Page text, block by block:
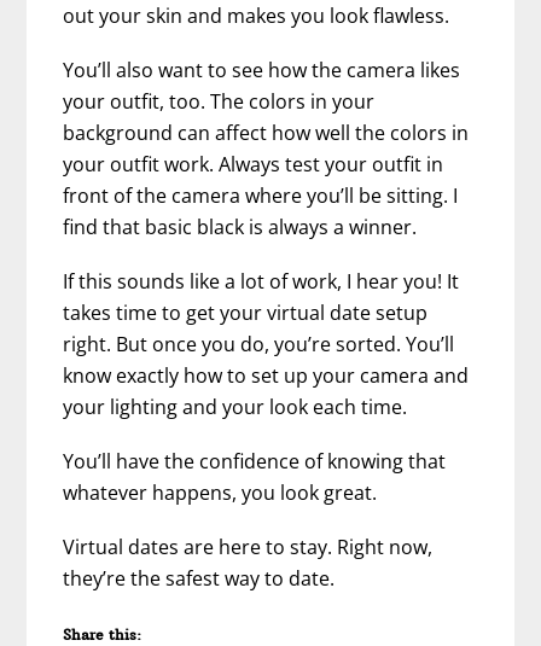
out your skin and makes you look flawless.
You’ll also want to see how the camera likes
your outfit, too. The colors in your
background can affect how well the colors in
your outfit work. Always test your outfit in
front of the camera where you’ll be sitting. I
find that basic black is always a winner.
If this sounds like a lot of work, I hear you! It
takes time to get your virtual date setup
right. But once you do, you’re sorted. You’ll
know exactly how to set up your camera and
your lighting and your look each time.
You’ll have the confidence of knowing that
whatever happens, you look great.
Virtual dates are here to stay. Right now,
they’re the safest way to date.
Share this: